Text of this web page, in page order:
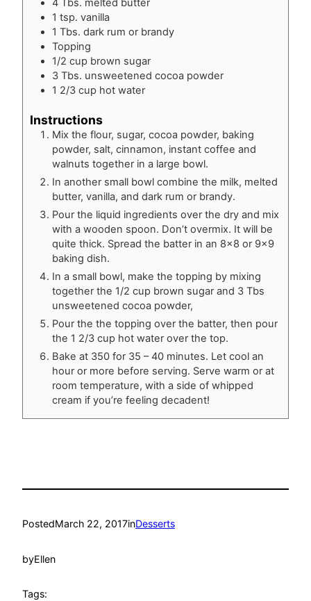
4 Tbs. melted butter
1 tsp. vanilla
1 Tbs. dark rum or brandy
Topping
1/2 cup brown sugar
3 Tbs. unsweetened cocoa powder
1 2/3 cup hot water
Instructions
Mix the flour, sugar, cocoa powder, baking
powder, salt, cinnamon, instant coffee and
walnuts together in a large bowl.
In another small bowl combine the milk, melted
butter, vanilla, and dark rum or brandy.
Pour the liquid ingredients over the dry and mix
with a wooden spoon. Don’t overmix. It will be
quite thick. Spread the batter in an 8×8 or 9×9
baking dish.
In a small bowl, make the topping by mixing
together the 1/2 cup brown sugar and 3 Tbs
unsweetened cocoa powder,
Pour the the topping over the batter, then pour
the 1 2/3 cup hot water over the top.
Bake at 350 for 35 – 40 minutes. Let cool an
hour or more before serving. Serve warm or at
room temperature, with a side of whipped
cream if you’re feeling decadent!
PostedMarch 22, 2017inDesserts
byEllen
Tags: